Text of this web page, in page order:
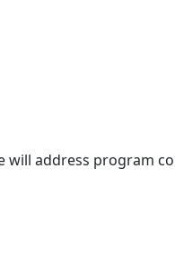
will address program